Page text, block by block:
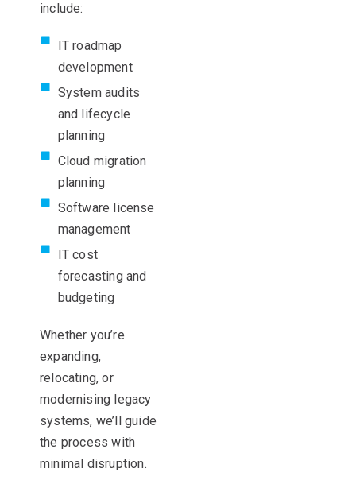
include:
IT roadmap
development
System audits
and lifecycle
planning
Cloud migration
planning
Software license
management
IT cost
forecasting and
budgeting
Whether you’re
expanding,
relocating, or
modernising legacy
systems, we’ll
guide
the process with
minimal disruption.